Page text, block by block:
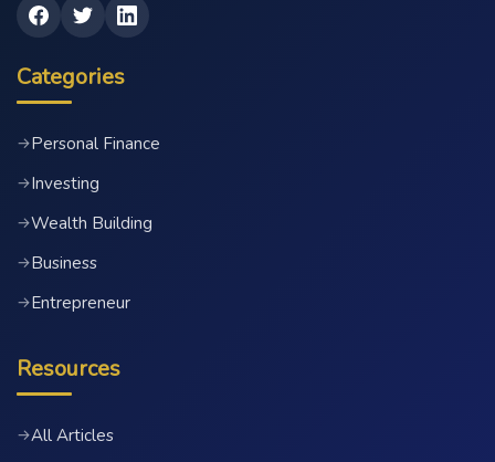
Categories
→Personal Finance
→Investing
→Wealth Building
→Business
→Entrepreneur
Resources
→All Articles